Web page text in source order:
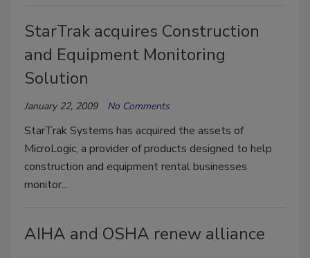
StarTrak acquires Construction
and Equipment Monitoring
Solution
January 22, 2009 No Comments
StarTrak Systems has acquired the assets of
MicroLogic, a provider of products designed to help
construction and equipment rental businesses
monitor...
AIHA and OSHA renew alliance